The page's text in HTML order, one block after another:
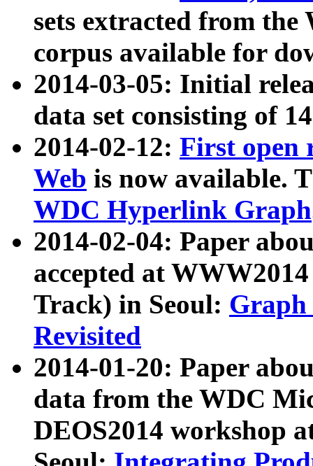
sets extracted from
corpus available for
2014-03-05: Initial
data set consisting of
2014-02-12: First open
Web is now available.
WDC Hyperlink Graph
2014-02-04: Paper
accepted at
Track) in Seoul: Graph
Revisited
2014-01-20: Paper
data from the WDC
DEOS2014 workshop